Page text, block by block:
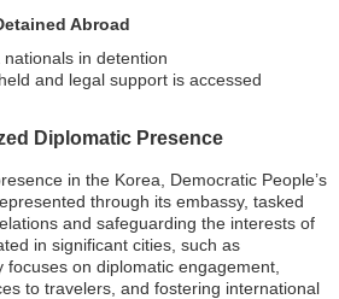
Abroad
in detention
and legal support is accessed
Diplomatic Presence
in the Korea, Democratic People’s
through its embassy, tasked
and safeguarding the interests of
in significant cities, such as
on diplomatic engagement,
to travelers, and fostering international